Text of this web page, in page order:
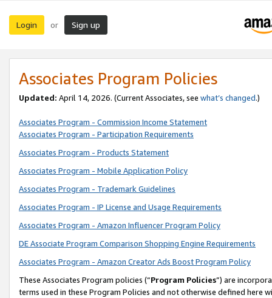
Login or Sign up
Associates Program Policies
Updated: April 14, 2026. (Current Associates, see what’s changed.)
Associates Program - Commission Income Statement
Associates Program - Participation Requirements
Associates Program - Products Statement
Associates Program - Mobile Application Policy
Associates Program - Trademark Guidelines
Associates Program - IP License and Usage Requirements
Associates Program - Amazon Influencer Program Policy
DE Associate Program Comparison Shopping Engine Requirements
Associates Program - Amazon Creator Ads Boost Program Policy
These Associates Program policies (“Program Policies”) are
terms used in these Program Policies and not otherwise defined